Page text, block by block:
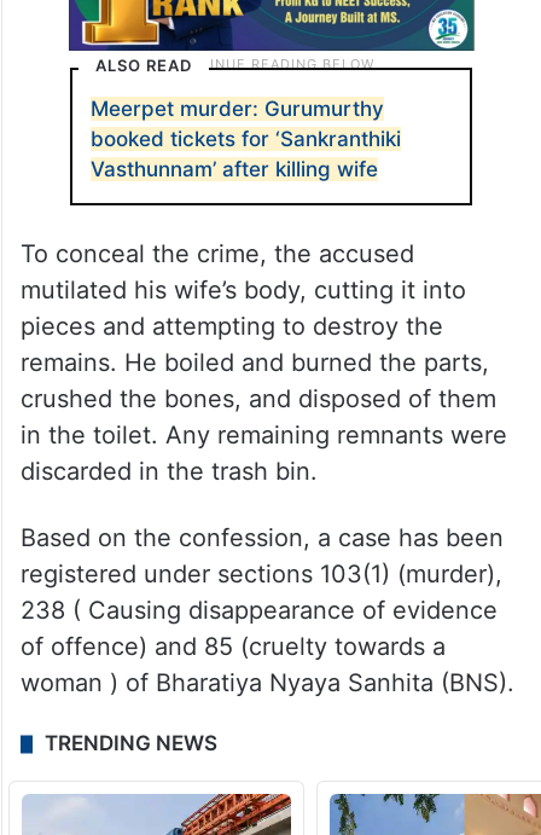
ALSO READ
Meerpet murder: Gurumurthy
booked tickets for ‘Sankranthiki
Vasthunnam’ after killing wife
To conceal the crime, the accused
mutilated his wife’s body, cutting it into
pieces and attempting to destroy the
remains. He boiled and burned the parts,
crushed the bones, and disposed of them
in the toilet. Any remaining remnants were
discarded in the trash bin.
Based on the confession, a case has been
registered under sections 103(1) (murder),
238 ( Causing disappearance of evidence
of offence) and 85 (cruelty towards a
woman ) of Bharatiya Nyaya Sanhita (BNS).
TRENDING NEWS